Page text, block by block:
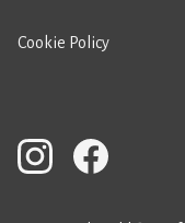
Cookie Policy